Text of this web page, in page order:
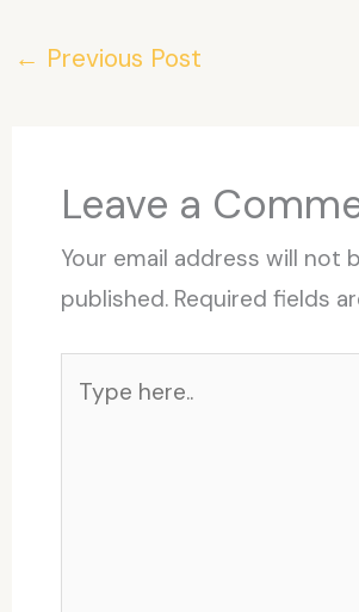
← Previous Post
Leave a
Your email address will not
published. Required fields
here..